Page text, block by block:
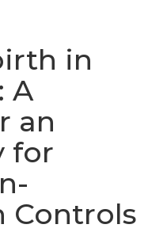
in
A
an
for
Controls